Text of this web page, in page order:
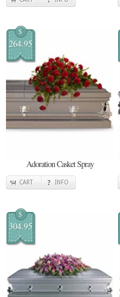
$
264.95
Adoration Casket Spray
CART INFO
$
304.95